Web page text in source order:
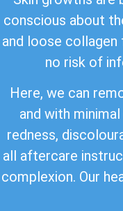
conscious about
and loose
no risk of
Here, we can
and with
redness,
all aftercare
complexion. Our